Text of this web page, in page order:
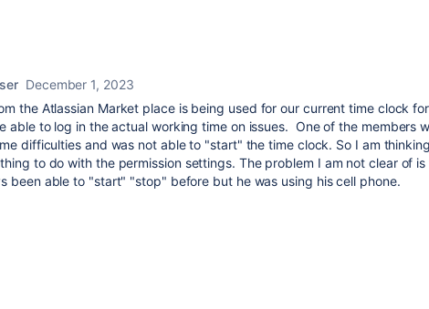
December 1, 2023
the Atlassian Market place is being used for our current time clock
able to log in the actual working time on issues. One of the members
difficulties and was not able to "start" the time clock. So I am
to do with the permission settings. The problem I am not clear of
been able to "start" "stop" before but he was using his cell phone.